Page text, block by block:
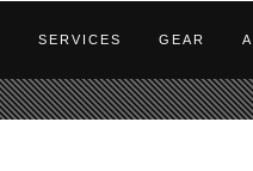
SERVICES GEAR